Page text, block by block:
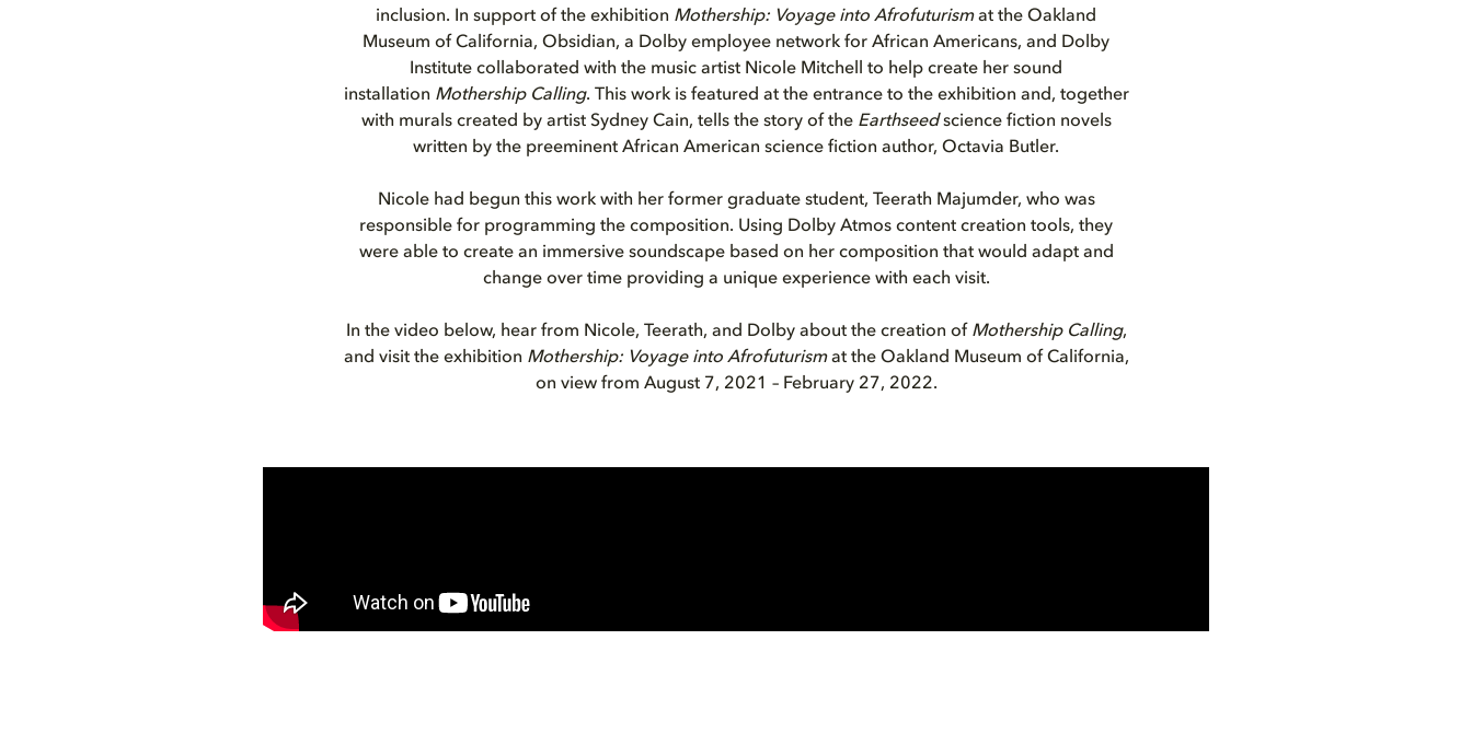
inclusion. In support of the exhibition Mothership: Voyage into Afrofuturismat the Oakland
Museum of California, Obsidian, a Dolby employee network for African Americans, and Dolby
Institute collaborated with the music artist Nicole Mitchell to help create her sound
installation Mothership Calling. This work is featured at the entrance to the exhibition and, together
with murals created by artist Sydney Cain, tells the story of the Earthseedscience fiction novels
written by the preeminent African American science fiction author, Octavia Butler.
Nicole had begun this work with her former graduate student, Teerath Majumder, who was
responsible for programming the composition. Using Dolby Atmos content creation tools, they
were able to create an immersive soundscape based on her composition that would adapt and
change over time providing a unique experience with each visit.
In the video below, hear from Nicole, Teerath, and Dolby about the creation of Mothership Calling,
and visit the exhibition Mothership: Voyage into Afrofuturismat the Oakland Museum of California,
on view from August 7, 2021 – February 27, 2022.